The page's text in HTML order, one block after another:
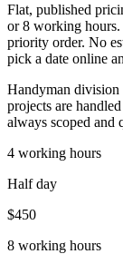
Flat, published
or 8 working
priority order. No
pick a date online
Handyman division
projects are
always scoped and
4 working hours
Half day
$450
8 working hours